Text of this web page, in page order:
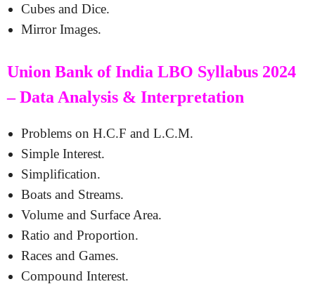
Cubes and Dice.
Mirror Images.
Union Bank of India LBO Syllabus 2024
– Data Analysis & Interpretation
Problems on H.C.F and L.C.M.
Simple Interest.
Simplification.
Boats and Streams.
Volume and Surface Area.
Ratio and Proportion.
Races and Games.
Compound Interest.